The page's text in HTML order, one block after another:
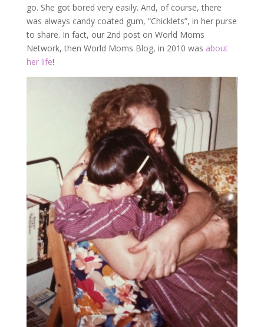
go. She got bored very easily. And, of course, there
was always candy coated gum, “Chicklets”, in her purse
to share. In fact, our 2nd post on World Moms
Network, then World Moms Blog, in 2010 was about
her life!